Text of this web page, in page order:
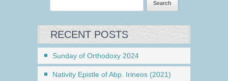
RECENT POSTS
Sunday of Orthodoxy 2024
Nativity Epistle of Abp. Irineos (2021)